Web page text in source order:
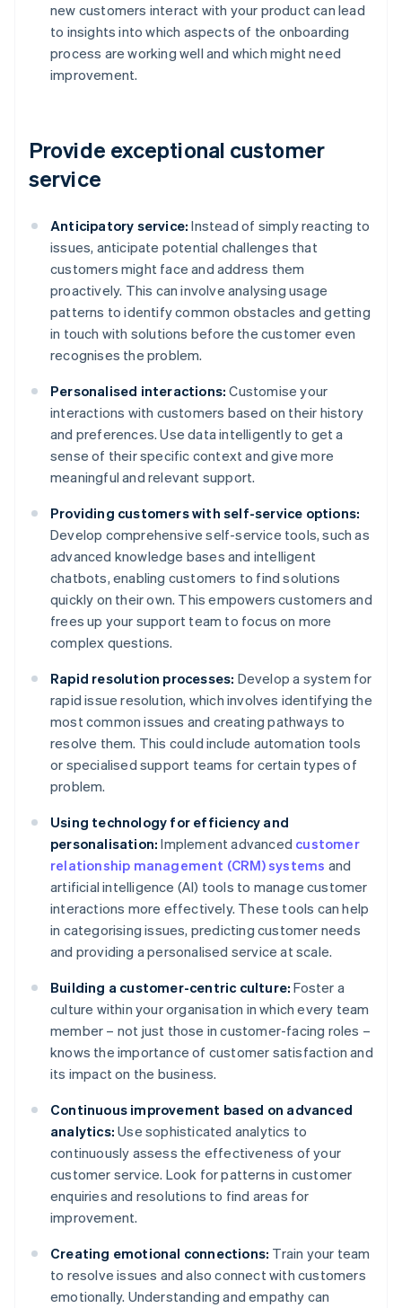
new customers interact with your product can lead
to insights into which aspects of the onboarding
process are working well and which might need
improvement.
Provide exceptional customer
service
Anticipatory service: Instead of simply reacting to
issues, anticipate potential challenges that
customers might face and address them
proactively. This can involve analysing usage
patterns to identify common obstacles and getting
in touch with solutions before the customer even
recognises the problem.
Personalised interactions: Customise your
interactions with customers based on their history
and preferences. Use data intelligently to get a
sense of their specific context and give more
meaningful and relevant support.
Providing customers with self-service options:
Develop comprehensive self-service tools, such as
advanced knowledge bases and intelligent
chatbots, enabling customers to find solutions
quickly on their own. This empowers customers and
frees up your support team to focus on more
complex questions.
Rapid resolution processes: Develop a system for
rapid issue resolution, which involves identifying the
most common issues and creating pathways to
resolve them. This could include automation tools
or specialised support teams for certain types of
problem.
Using technology for efficiency and
personalisation: Implement advanced customer
relationship management (CRM) systems and
artificial intelligence (AI) tools to manage customer
interactions more effectively. These tools can help
in categorising issues, predicting customer needs
and providing a personalised service at scale.
Building a customer-centric culture: Foster a
culture within your organisation in which every team
member – not just those in customer-facing roles –
knows the importance of customer satisfaction and
its impact on the business.
Continuous improvement based on advanced
analytics: Use sophisticated analytics to
continuously assess the effectiveness of your
customer service. Look for patterns in customer
enquiries and resolutions to find areas for
improvement.
Creating emotional connections: Train your team
to resolve issues and also connect with customers
emotionally. Understanding and empathy can